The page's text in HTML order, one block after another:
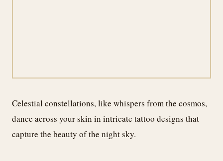
Celestial constellations, like whispers from the cosmos,
dance across your skin in intricate tattoo designs that
capture the beauty of the night sky.